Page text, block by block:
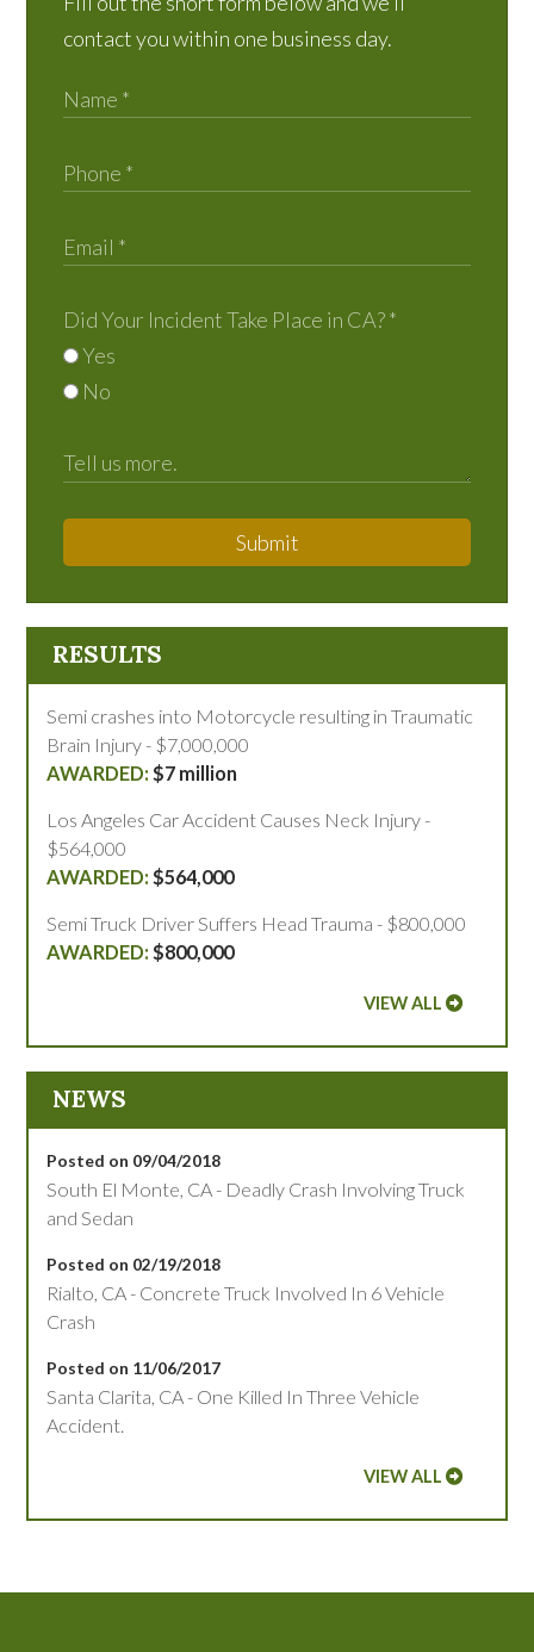
contact you within one business day.
Did Your Incident Take Place in CA?*
Yes
No
Submit
RESULTS
Semi crashes into Motorcycle resulting in Traumatic
Brain Injury - $7,000,000
$7 million
Los Angeles Car Accident Causes Neck Injury -
$564,000
$564,000
Semi Truck Driver Suffers Head Trauma - $800,000
$800,000
VIEW ALL
NEWS
Posted on 09/04/2018
South El Monte, CA - Deadly Crash Involving Truck
and Sedan
Posted on 02/19/2018
Rialto, CA - Concrete Truck Involved In 6 Vehicle
Crash
Posted on 11/06/2017
Santa Clarita, CA - One Killed In Three Vehicle
Accident.
VIEW ALL